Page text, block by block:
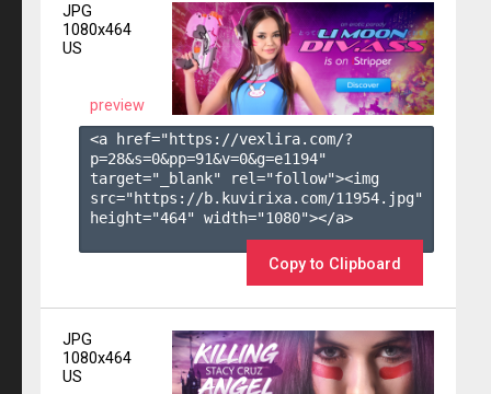
JPG
1080x464
US
preview
<a href="https://vexlira.com/?
p=28&s=0&pp=91&v=0&g=e1194"
target="_blank" rel="follow"><img
src="https://b.kuvirixa.com/11954.jpg"
height="464" width="1080"></a>
Copy to Clipboard
JPG
1080x464
US